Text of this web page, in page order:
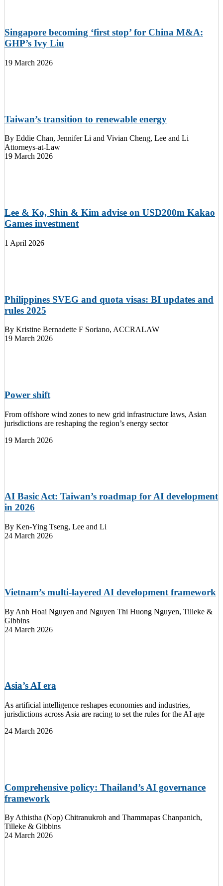
Singapore becoming ‘first stop’ for China M&A:
GHP’s Ivy Liu
19 March 2026
Taiwan’s transition to renewable energy
By Eddie Chan, Jennifer Li and Vivian Cheng, Lee and Li
Attorneys-at-Law
19 March 2026
Lee & Ko, Shin & Kim advise on USD200m Kakao
Games investment
1 April 2026
Philippines SVEG and quota visas: BI updates and
rules 2025
By Kristine Bernadette F Soriano, ACCRALAW
19 March 2026
Power shift
From offshore wind zones to new grid infrastructure laws, Asian
jurisdictions are reshaping the region’s energy sector
19 March 2026
AI Basic Act: Taiwan’s roadmap for AI development
in 2026
By Ken-Ying Tseng, Lee and Li
24 March 2026
Vietnam’s multi-layered AI development framework
By Anh Hoai Nguyen and Nguyen Thi Huong Nguyen, Tilleke &
Gibbins
24 March 2026
Asia’s AI era
As artificial intelligence reshapes economies and industries,
jurisdictions across Asia are racing to set the rules for the AI age
24 March 2026
Comprehensive policy: Thailand’s AI governance
framework
ByAthistha (Nop) Chitranukroh and Thammapas Chanpanich,
Tilleke & Gibbins
24 March 2026